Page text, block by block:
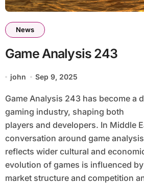
News
Game Analysis 243
john Sep 9, 2025
Game Analysis 243 has become a defining theme in the
gaming industry, shaping both
players and developers. In Middle
conversation around game
reflects wider cultural and
evolution of games is influenced by
market structure and competition